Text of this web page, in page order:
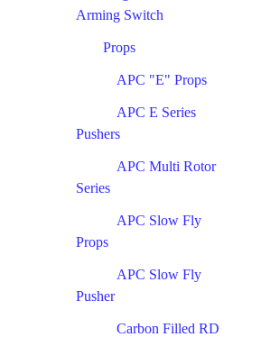
Arming Switch
Props
APC "E" Props
APC E Series
Pushers
APC Multi Rotor
Series
APC Slow Fly
Props
APC Slow Fly
Pusher
Carbon Filled RD